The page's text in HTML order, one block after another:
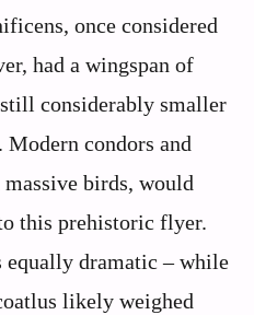
once considered
had a wingspan of
considerably smaller
Modern condors and
massive birds, would
this prehistoric flyer.
dramatic – while
likely weighed